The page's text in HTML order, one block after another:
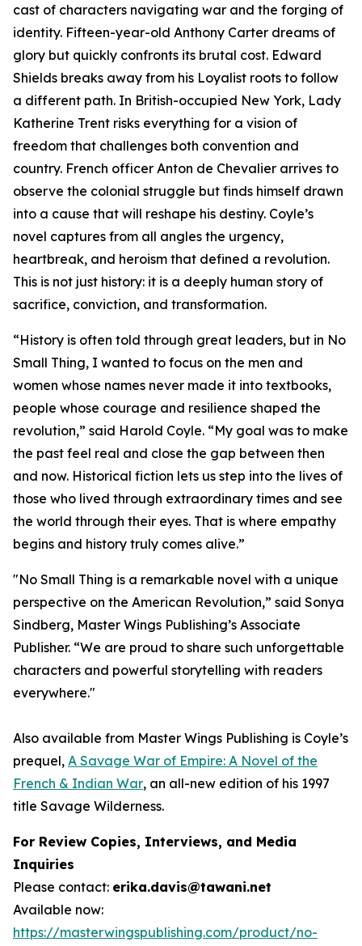
cast of characters navigating war and the forging of
identity. Fifteen-year-old Anthony Carter dreams of
glory but quickly confronts its brutal cost. Edward
Shields breaks away from his Loyalist roots to follow
a different path. In British-occupied New York, Lady
Katherine Trent risks everything for a vision of
freedom that challenges both convention and
country. French officer Anton de Chevalier arrives to
observe the colonial struggle but finds himself drawn
into a cause that will reshape his destiny. Coyle’s
novel captures from all angles the urgency,
heartbreak, and heroism that defined a revolution.
This is not just history: it is a deeply human story of
sacrifice, conviction, and transformation.
“History is often told through great leaders, but in No
Small Thing, I wanted to focus on the men and
women whose names never made it into textbooks,
people whose courage and resilience shaped the
revolution,” said Harold Coyle. “My goal was to make
the past feel real and close the gap between then
and now. Historical fiction lets us step into the lives of
those who lived through extraordinary times and see
the world through their eyes. That is where empathy
begins and history truly comes alive.”
"No Small Thing is a remarkable novel with a unique
perspective on the American Revolution,” said Sonya
Sindberg, Master Wings Publishing’s Associate
Publisher. “We are proud to share such unforgettable
characters and powerful storytelling with readers
everywhere."
Also available from Master Wings Publishing is Coyle’s
prequel, A Savage War of Empire: A Novel of the
French & Indian War, an all-new edition of his 1997
title Savage Wilderness.
For Review Copies, Interviews, and Media
Inquiries
Please contact: erika.davis@tawani.net
Available now:
https://masterwingspublishing.com/product/no-